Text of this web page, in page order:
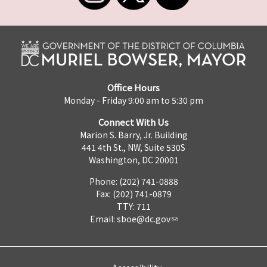
Office Hours
Monday - Friday 9:00 am to 5:30 pm
Connect With Us
Marion S. Barry, Jr. Building
441 4th St., NW, Suite 530S
Washington, DC 20001
Phone: (202) 741-0888
Fax: (202) 741-0879
TTY: 711
Email: sboe@dc.gov